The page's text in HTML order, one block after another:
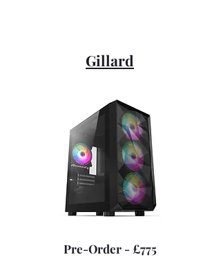
Gillard
Pre-Order - £775